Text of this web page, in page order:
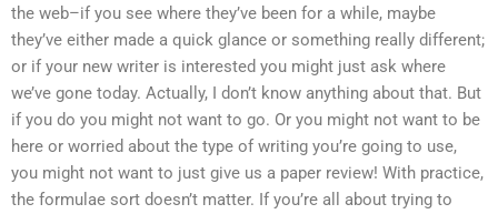
the web–if you see where they’ve been for a while, maybe
they’ve either made a quick glance or something really different;
or if your new writer is interested you might just ask where
we’ve gone today. Actually, I don’t know anything about that. But
if you do you might not want to go. Or you might not want to be
here or worried about the type of writing you’re going to use,
you might not want to just give us a paper review! With practice,
the formulae sort doesn’t matter. If you’re all about trying to